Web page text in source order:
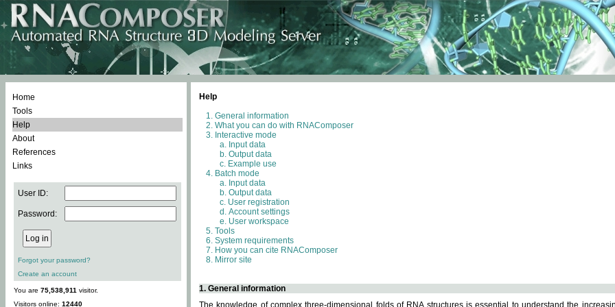
Home
Tools
Help
About
References
Links
User ID:
Password:
Forgot your password?
Create an account
You are 75,538,911 visitor.
Visitors online: 12440
Help
General information
What you can do with RNAComposer
Interactive mode
Input data
Output data
Example use
Batch mode
Input data
Output data
User registration
Account settings
User workspace
Tools
System requirements
How you can cite RNAComposer
Mirror site
1. General information
The knowledge of complex three-dimensional folds of RNA structures is essential to understand the